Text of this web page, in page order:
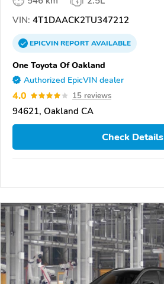
VIN: 4T1DAACK2TU347212
EPICVINREPORTAVAILABLE
One Toyota Of Oakland
Authorized EpicVIN dealer
4.0 15 reviews
94621, Oakland CA
Check Details